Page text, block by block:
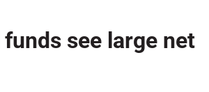
see large net